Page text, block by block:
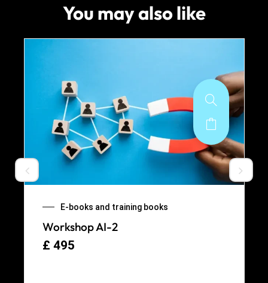
quantity
You may also like
E-books and training books
Workshop AI-2
£ 495